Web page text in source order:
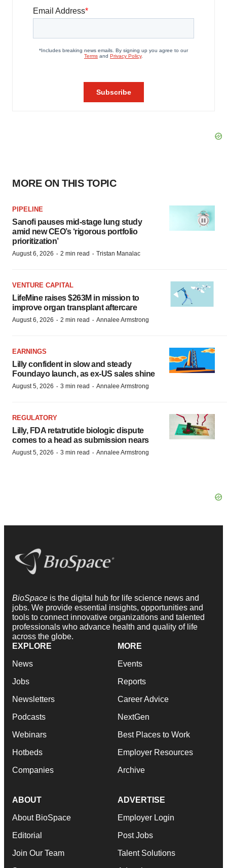
MORE ON THIS TOPIC
PIPELINE
Sanofi pauses mid-stage lung study
amid new CEO’s ‘rigorous portfolio
prioritization’
August 6, 2026 · 2 min read · Tristan Manalac
VENTURE CAPITAL
LifeMine raises $263M in mission to
improve organ transplant aftercare
August 6, 2026 · 2 min read · Annalee Armstrong
EARNINGS
Lilly confident in slow and steady
Foundayo launch, as ex-US sales shine
August 5, 2026 · 3 min read · Annalee Armstrong
REGULATORY
Lilly, FDA retatrutide biologic dispute
comes to a head as submission nears
August 5, 2026 · 3 min read · Annalee Armstrong
BioSpace is the digital hub for life science news and
jobs. We provide essential insights, opportunities and
tools to connect innovative organizations and talented
professionals who advance health and quality of life
across the globe.
EXPLORE
News
Jobs
Newsletters
Podcasts
Webinars
Hotbeds
Companies
MORE
Events
Reports
Career Advice
NextGen
Best Places to Work
Employer Resources
Archive
ABOUT
About BioSpace
Editorial
Join Our Team
ADVERTISE
Employer Login
Post Jobs
Talent Solutions